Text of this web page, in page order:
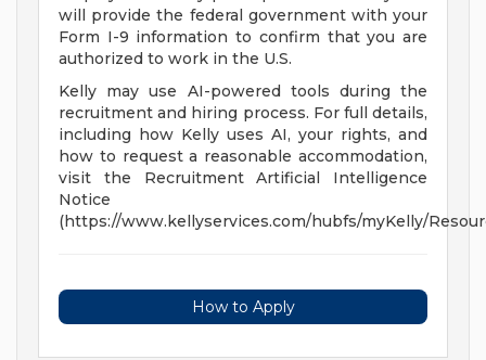
will provide the federal government with your
Form I-9 information to confirm that you are
authorized to work in the U.S.
Kelly may use AI-powered tools during the
recruitment and hiring process. For full details,
including how Kelly uses AI, your rights, and
how to request a reasonable accommodation,
visit the Recruitment Artificial Intelligence
Notice
(https://www.kellyservices.com/hubfs/myKelly/
How to Apply